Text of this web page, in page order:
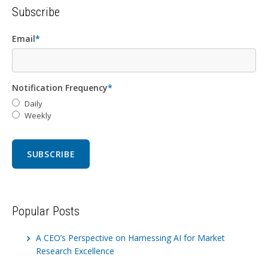
Subscribe
Email*
Notification Frequency*
Daily
Weekly
Popular Posts
A CEO’s Perspective on Harnessing AI for Market
Research Excellence